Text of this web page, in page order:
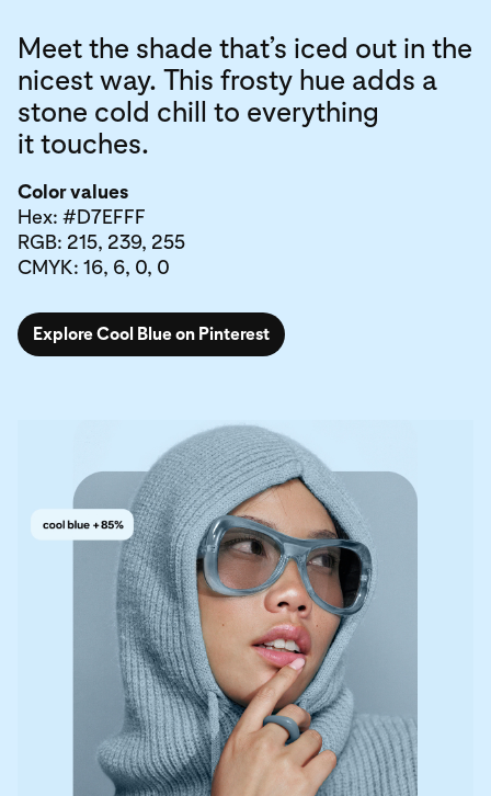
Meet the shade that’s iced out in the
nicest way. This frosty hue adds a
stone cold chill to everything
it touches.
Color values
Hex: #D7EFFF
RGB: 215, 239, 255
CMYK: 16, 6, 0, 0
Explore Cool Blue on Pinterest